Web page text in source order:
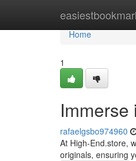
Home
Home
1
rafaelgsbo974960
At High-End.store,
originals, ensuring